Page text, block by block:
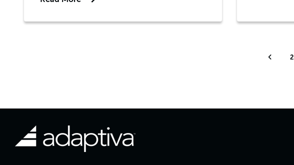
2